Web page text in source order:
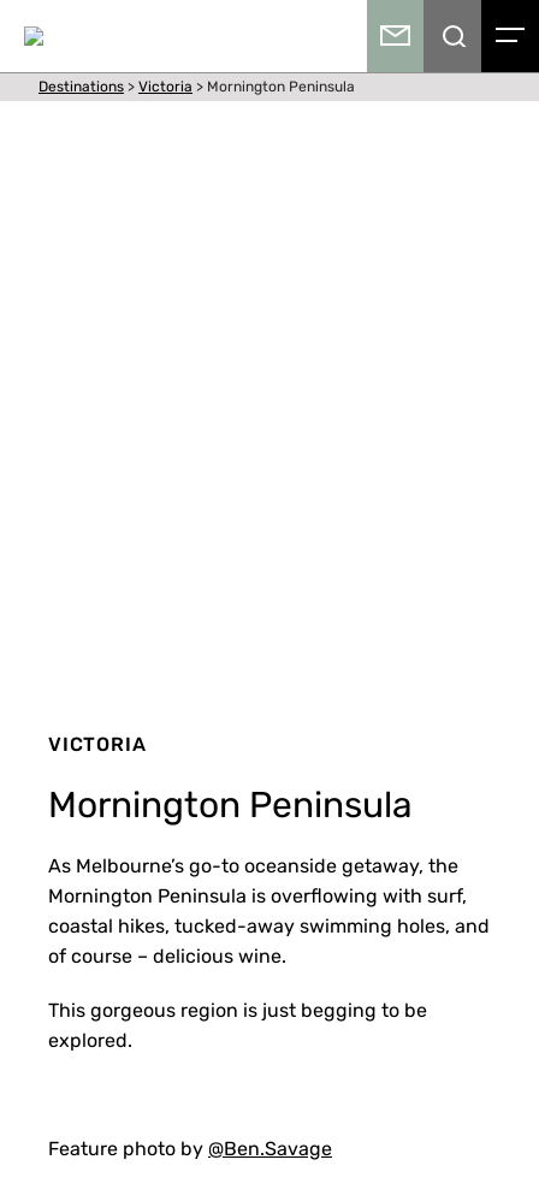
Destinations > Victoria > Mornington Peninsula
VICTORIA
Mornington Peninsula
As Melbourne’s go-to oceanside getaway, the
Mornington Peninsula is overflowing with surf,
coastal hikes, tucked-away swimming holes, and
of course – delicious wine.
This gorgeous region is just begging to be
explored.
Feature photo by @Ben.Savage